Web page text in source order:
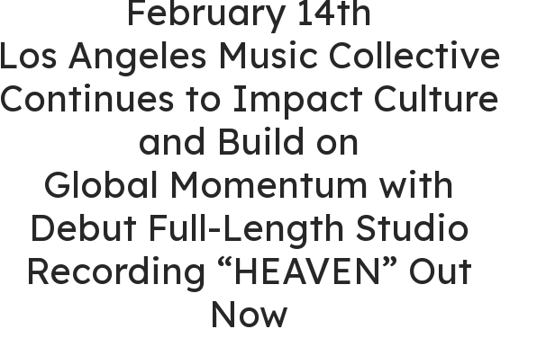
February 14th
Los Angeles Music Collective
Continues to Impact Culture
and Build on
Global Momentum with
Debut Full-Length Studio
Recording “HEAVEN” Out
Now